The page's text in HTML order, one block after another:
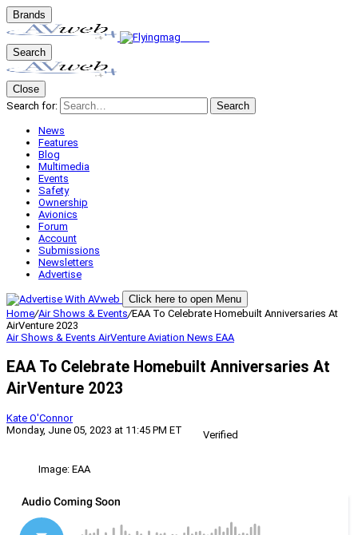
Brands
Search
Close
Search for:
Search
News
Features
Blog
Multimedia
Events
Safety
Ownership
Avionics
Forum
Account
Submissions
Newsletters
Advertise
Click here to open Menu
Home/Air Shows & Events/EAA To Celebrate Homebuilt Anniversaries At
AirVenture 2023
Air Shows & Events AirVenture Aviation News EAA
EAA To Celebrate Homebuilt Anniversaries At
AirVenture 2023
Kate O'Connor
Monday, June 05, 2023 at 11:45 PM ET
Verified
Image: EAA